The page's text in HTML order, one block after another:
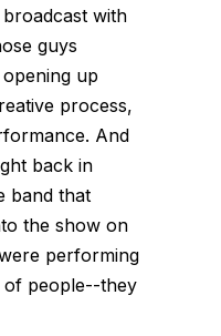
with
guys
up
process,
And
back in
band that
the show on
performing
of people--they